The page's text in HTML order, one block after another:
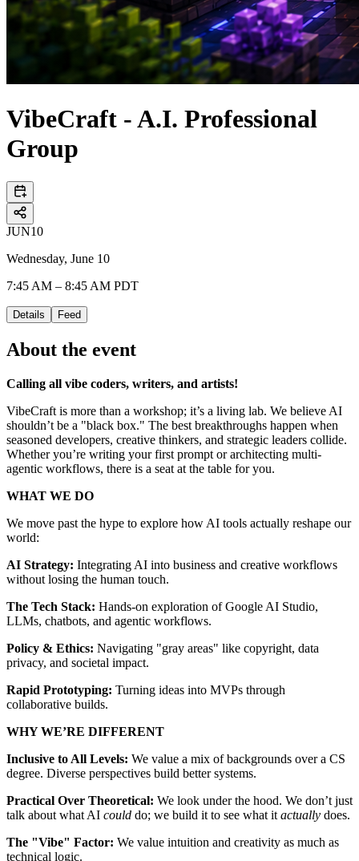
VibeCraft - A.I. Professional
Group
JUN10
Wednesday, June 10
7:45 AM – 8:45 AM PDT
Details Feed
About the event
Calling all vibe coders, writers, and artists!
VibeCraft is more than a workshop; it’s a living lab. We believe AI
shouldn’t be a "black box." The best breakthroughs happen when
seasoned developers, creative thinkers, and strategic leaders collide.
Whether you’re writing your first prompt or architecting multi-
agentic workflows, there is a seat at the table for you.
WHAT WE DO
We move past the hype to explore how AI tools actually reshape our
world:
AI Strategy: Integrating AI into business and creative workflows
without losing the human touch.
The Tech Stack: Hands-on exploration of Google AI Studio,
LLMs, chatbots, and agentic workflows.
Policy & Ethics: Navigating "gray areas" like copyright, data
privacy, and societal impact.
Rapid Prototyping: Turning ideas into MVPs through
collaborative builds.
WHY WE’RE DIFFERENT
Inclusive to All Levels: We value a mix of backgrounds over a CS
degree. Diverse perspectives build better systems.
Practical Over Theoretical: We look under the hood. We don’t just
talk about what AI could do; we build it to see what it actually does.
The "Vibe" Factor: We value intuition and creativity as much as
technical logic.